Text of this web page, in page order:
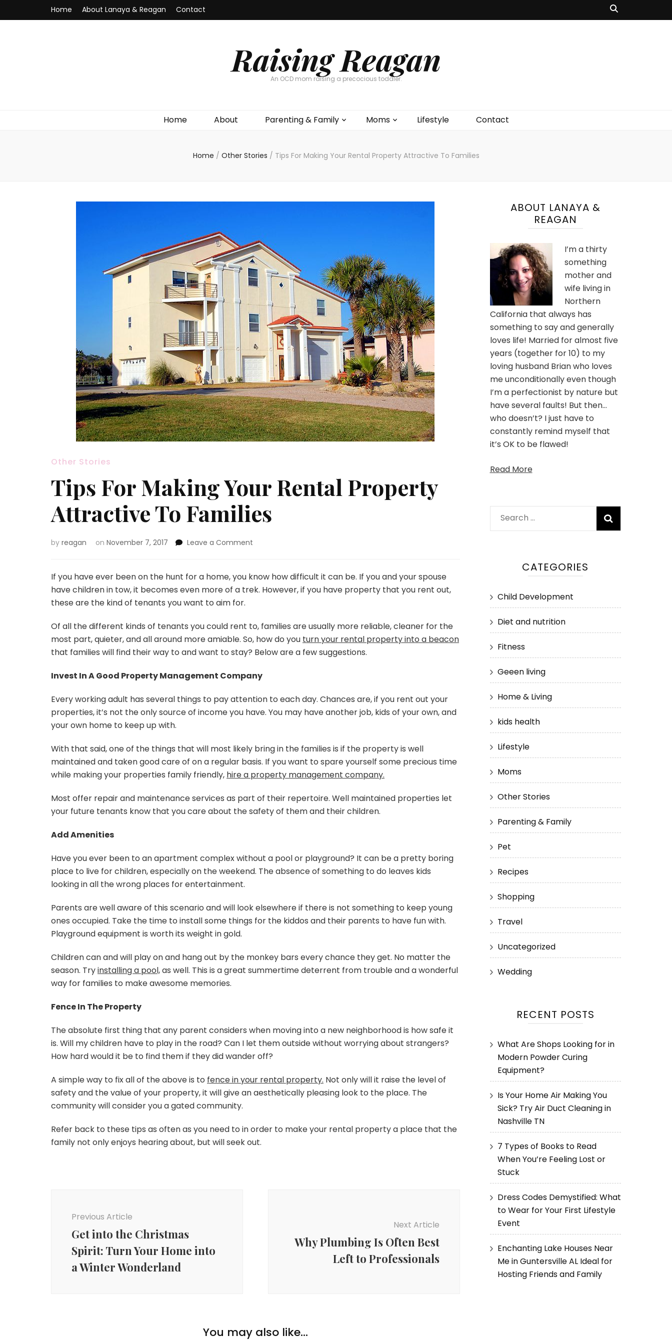
Home About Lanaya & Reagan Contact
Raising Reagan
An OCD mom raising a precocious toddler.
Home About Parenting & Family Moms Lifestyle Contact
Home / Other Stories / Tips For Making Your Rental Property Attractive To Families
Other Stories
Tips For Making Your Rental Property
Attractive To Families
by reagan on November 7, 2017 Leave a Comment
Making
Your
Rental
To
Families
If you have ever been on the hunt for a home, you know how difficult it can be. If you and your spouse
have children in tow, it becomes even more of a trek. However, if you have property that you rent out,
these are the kind of tenants you want to aim for.
Of all the different kinds of tenants you could rent to, families are usually more reliable, cleaner for the
most part, quieter, and all around more amiable. So, how do you turn your rental property into a beacon
that families will find their way to and want to stay? Below are a few suggestions.
Invest In A Good Property Management Company
Every working adult has several things to pay attention to each day. Chances are, if you rent out your
properties, it’s not the only source of income you have. You may have another job, kids of your own, and
your own home to keep up with.
With that said, one of the things that will most likely bring in the families is if the property is well
maintained and taken good care of on a regular basis. If you want to spare yourself some precious time
while making your properties family friendly, hire a property management company.
Most offer repair and maintenance services as part of their repertoire. Well maintained properties let
your future tenants know that you care about the safety of them and their children.
Add Amenities
Have you ever been to an apartment complex without a pool or playground? It can be a pretty boring
place to live for children, especially on the weekend. The absence of something to do leaves kids
looking in all the wrong places for entertainment.
Parents are well aware of this scenario and will look elsewhere if there is not something to keep young
ones occupied. Take the time to install some things for the kiddos and their parents to have fun with.
Playground equipment is worth its weight in gold.
Children can and will play on and hang out by the monkey bars every chance they get. No matter the
season. Tryinstalling a pool,as well. This is a great summertime deterrent from trouble and a wonderful
way for families to make awesome memories.
Fence In The Property
The absolute first thing that any parent considers when moving into a new neighborhood is how safe it
is. Will my children have to play in the road? Can I let them outside without worrying about strangers?
How hard would it be to find them if they did wander off?
A simple way to fix all of the above is to fence in your rental property. Not only will it raise the level of
safety and the value of your property, it will give an aesthetically pleasing look to the place. The
community will consider you a gated community.
Refer back to these tips as often as you need to in order to make your rental property a place that the
family not only enjoys hearing about, but will seek out.
Previous Article
Get into the Christmas
Spirit: Turn Your Home into
a Winter Wonderland
Next Article
Why Plumbing Is Often Best
Left to Professionals
You may also like...
ABOUT LANAYA &
REAGAN
I’m a thirty
something
mother and
wife living in
Northern
California that always has
something to say and generally
loves life! Married for almost five
years (together for 10) to my
loving husband Brian who loves
me unconditionally even though
I’m a perfectionist by nature but
have several faults! But then…
who doesn’t? I just have to
constantly remind myself that
it’s OK to be flawed!
Read More
Search
for:
CATEGORIES
Child Development
Diet and nutrition
Fitness
Geeen living
Home & Living
kids health
Lifestyle
Moms
Other Stories
Parenting & Family
Pet
Recipes
Shopping
Travel
Uncategorized
Wedding
RECENT POSTS
What Are Shops Looking for in
Modern Powder Curing
Equipment?
Is Your Home Air Making You
Sick? Try Air Duct Cleaning in
Nashville TN
7 Types of Books to Read
When You’re Feeling Lost or
Stuck
Dress Codes Demystified: What
to Wear for Your First Lifestyle
Event
Enchanting Lake Houses Near
Me in Guntersville AL Ideal for
Hosting Friends and Family